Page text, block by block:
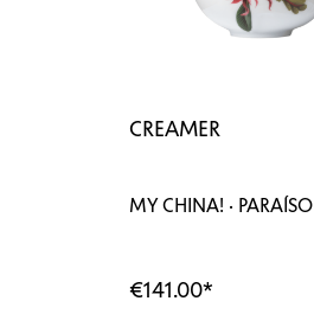
CREAMER
MY CHINA! · PARAÍSO
€141.00*